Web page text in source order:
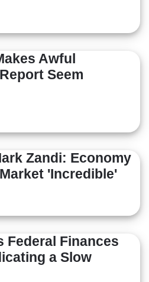
Awful
Seem
Zandi: Economy
'Incredible'
Federal Finances
a Slow